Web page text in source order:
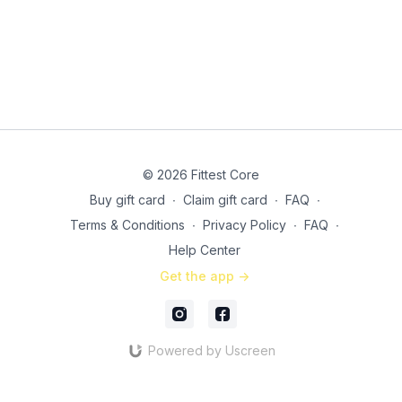
© 2026 Fittest Core
Buy gift card ∙ Claim gift card ∙ FAQ ∙
Terms & Conditions ∙ Privacy Policy ∙ FAQ ∙
Help Center
Get the app ->
Powered by Uscreen